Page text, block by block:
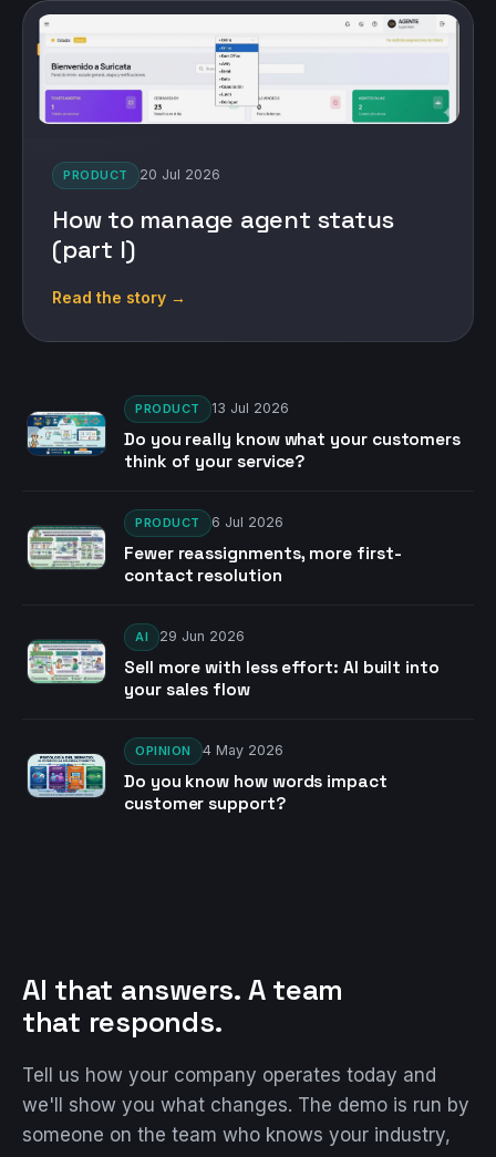
PRODUCT 20 Jul 2026
How to manage agent status
(part I)
Read the story →
PRODUCT 13 Jul 2026
Do you really know what your customers
think of your service?
PRODUCT 6 Jul 2026
Fewer reassignments, more first-
contact resolution
AI 29 Jun 2026
Sell more with less effort: AI built into
your sales flow
OPINION 4 May 2026
Do you know how words impact
customer support?
AI that answers. A team
that responds.
Tell us how your company operates today and
we'll show you what changes. The demo is run by
someone on the team who knows your industry,